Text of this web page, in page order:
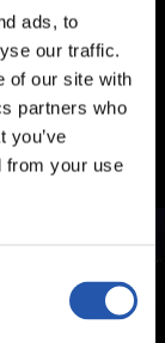
ads, to
our traffic.
of our site with
partners who
you’ve
from your use